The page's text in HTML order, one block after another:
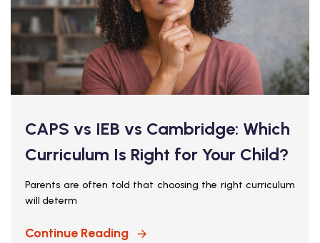
CAPS vs IEB vs Cambridge: Which
Curriculum Is Right for Your Child?
Parents are often told that choosing the right curriculum
will determ
Continue Reading